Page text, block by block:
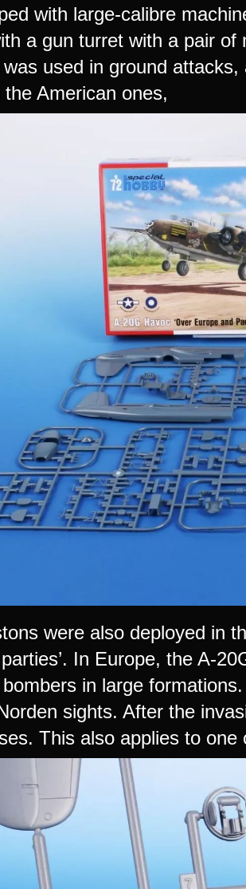
with large-calibre
a gun turret with a pair
used in ground
American ones,
were also deployed in
parties’. In Europe, the A-
in large
sights. After the
This also applies to